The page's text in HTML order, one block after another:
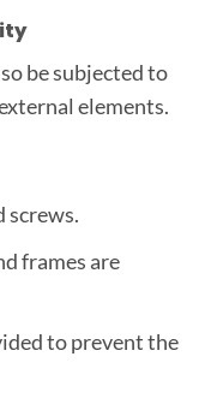
be subjected to
elements.
screws.
frames are
to prevent the